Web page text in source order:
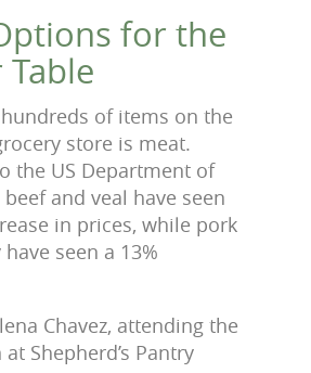
for the
of items on the
store is meat.
the US Department of
and veal have seen
in prices, while pork
seen a 13%
Chavez, attending the
Shepherd’s Pantry